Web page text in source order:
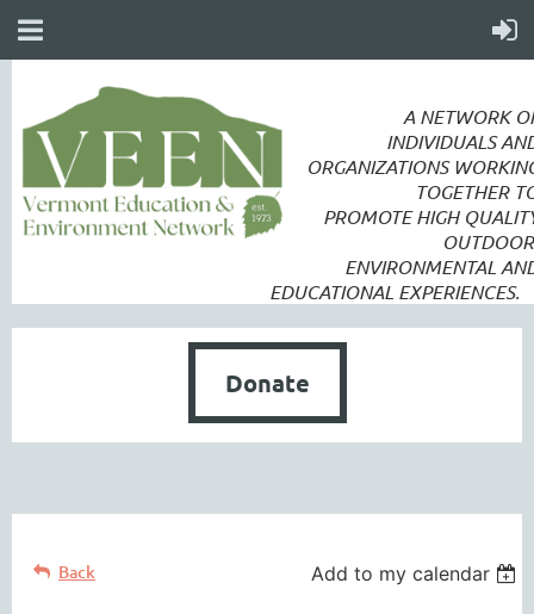
A NETWORK
INDIVIDUALS
ORGANIZATIONS
TOGETHER
PROMOTEHIGH
ENVIRONMENTAL
EDUCATIONAL EXPERIENCES.
Donate
Back Add to my calendar